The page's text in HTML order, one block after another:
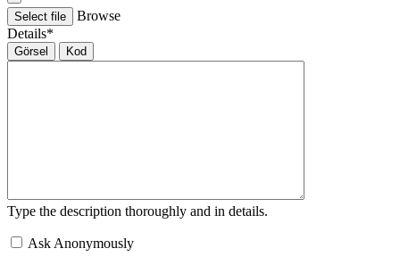
Select file
Browse
Details*
Görsel Kod
Type the description thoroughly and in details.
Ask Anonymously